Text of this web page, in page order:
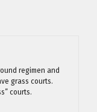
regimen and
grass courts.
courts.